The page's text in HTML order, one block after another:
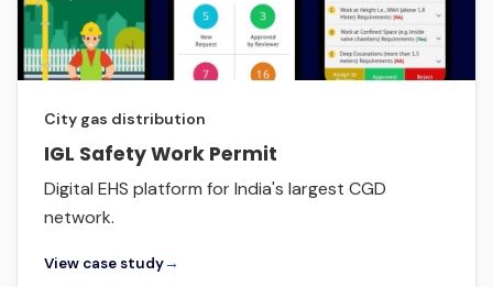
City gas distribution
IGL Safety Work Permit
Digital EHS platform for India's largest CGD
network.
View case study→